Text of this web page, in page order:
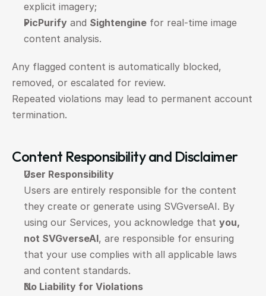
explicit imagery;
PicPurify and Sightengine for real-time image
content analysis.
Any flagged content is automatically blocked,
removed, or escalated for review.
Repeated violations may lead to permanent account
termination.
Content Responsibility and Disclaimer
User Responsibility
Users are entirely responsible for the content
they create or generate using SVGverseAI. By
using our Services, you acknowledge that you,
not SVGverseAI, are responsible for ensuring
that your use complies with all applicable laws
and content standards.
No Liability for Violations